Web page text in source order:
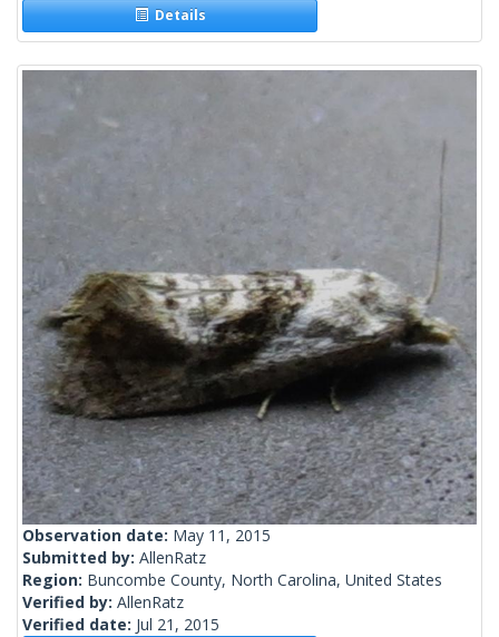
Details
Observation date: May 11, 2015
Submitted by: AllenRatz
Region: Buncombe County, North Carolina, United States
Verified by: AllenRatz
Verified date: Jul 21, 2015